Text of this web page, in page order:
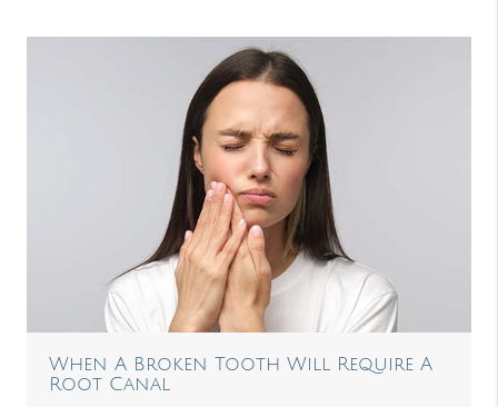
When A Broken Tooth Will Require A
Root Canal